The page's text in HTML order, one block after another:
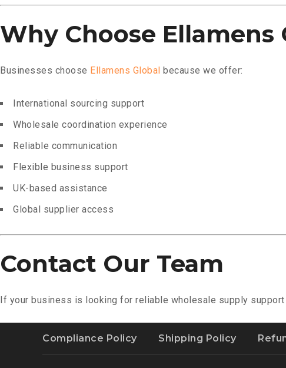
Why Choose Ellamens
Businesses choose Ellamens Global because we offer:
International sourcing support
Wholesale coordination experience
Reliable communication
Flexible business support
UK-based assistance
Global supplier access
Contact Our Team
If your business is looking for reliable wholesale supply
Compliance Policy Shipping Policy